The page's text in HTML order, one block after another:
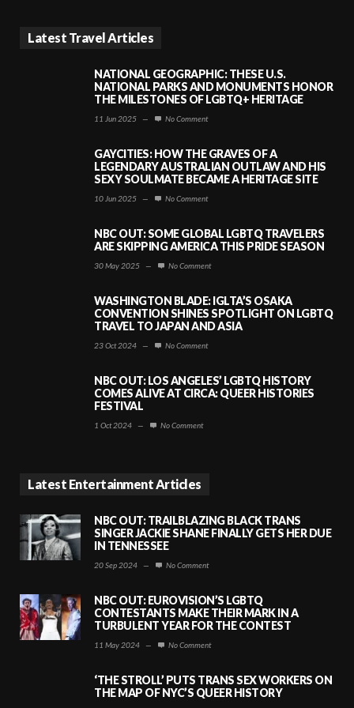
Latest Travel Articles
NATIONAL GEOGRAPHIC: THESE U.S.
NATIONAL PARKS AND MONUMENTS HONOR
THE MILESTONES OF LGBTQ+ HERITAGE
11 Jun 2025 — No Comment
GAYCITIES: HOW THE GRAVES OF A
LEGENDARY AUSTRALIAN OUTLAW AND HIS
SEXY SOULMATE BECAME A HERITAGE SITE
10 Jun 2025 — No Comment
NBC OUT: SOME GLOBAL LGBTQ TRAVELERS
ARE SKIPPING AMERICA THIS PRIDE SEASON
30 May 2025 — No Comment
WASHINGTON BLADE: IGLTA’S OSAKA
CONVENTION SHINES SPOTLIGHT ON LGBTQ
TRAVEL TO JAPAN AND ASIA
23 Oct 2024 — No Comment
NBC OUT: LOS ANGELES’ LGBTQ HISTORY
COMES ALIVE AT CIRCA: QUEER HISTORIES
FESTIVAL
1 Oct 2024 — No Comment
Latest Entertainment Articles
NBC OUT: TRAILBLAZING BLACK TRANS
SINGER JACKIE SHANE FINALLY GETS HER DUE
IN TENNESSEE
20 Sep 2024 — No Comment
NBC OUT: EUROVISION’S LGBTQ
CONTESTANTS MAKE THEIR MARK IN A
TURBULENT YEAR FOR THE CONTEST
11 May 2024 — No Comment
‘THE STROLL’ PUTS TRANS SEX WORKERS ON
THE MAP OF NYC’S QUEER HISTORY